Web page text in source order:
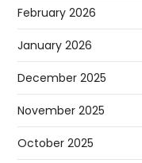
February 2026
January 2026
December 2025
November 2025
October 2025